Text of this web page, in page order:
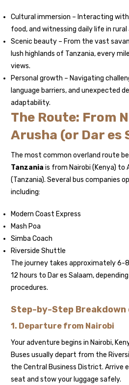
Cultural immersion – Interacting
food, and witnessing daily life in
Scenic beauty – From the vast
lush highlands of Tanzania, every
views.
Personal growth – Navigating
language barriers, and unexpected
adaptability.
The Route: From
Arusha (or Dar es
The most common overland route
Tanzania is from Nairobi (Kenya) to
(Tanzania). Several bus companies
including:
Modern Coast Express
Mash Poa
Simba Coach
Riverside Shuttle
The journey takes approximately 6-
12 hours to Dar es Salaam,
procedures.
Step-by-Step
1. Departure from Nairobi
Your adventure begins in Nairobi,
Buses usually depart from the
the Central Business District. Arrive
seat and stow your luggage safely.